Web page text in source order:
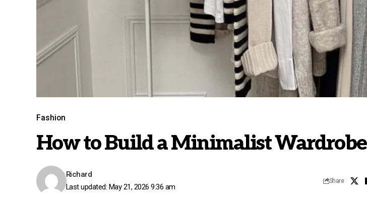
Fashion
How to Build a Minimalist Wardrobe
Last updated: May 21, 2026 9:36 am
Richard
Share